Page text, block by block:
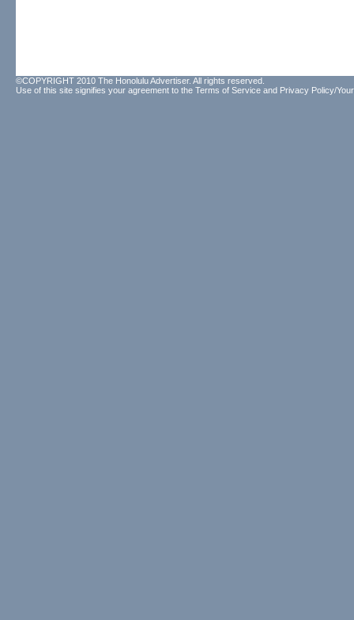
©COPYRIGHT 2010 The Honolulu Advertiser. All rights reserved.
Use of this site signifies your agreement to the Terms of Service and Privacy Policy/